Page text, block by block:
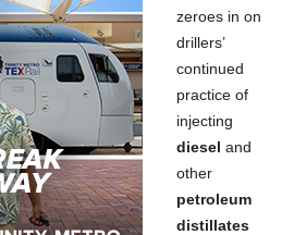
zeroes in on
drillers’
continued
practice of
injecting
diesel and
other
petroleum
distillates